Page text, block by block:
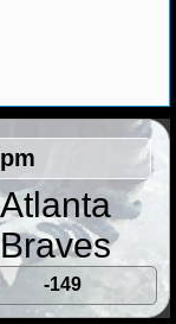
Atlanta
Braves
-149